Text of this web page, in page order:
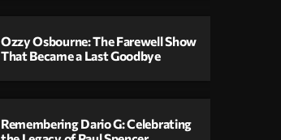
Ozzy Osbourne: The Farewell Show
That Became a Last Goodbye
Remembering Dario G: Celebrating